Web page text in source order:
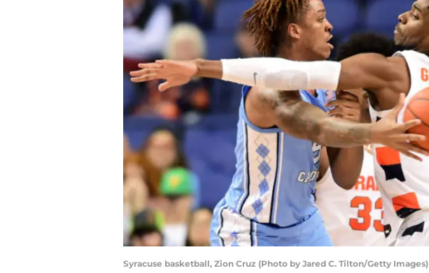
Syracuse basketball, Zion Cruz (Photo by Jared C. Tilton/Getty Images)